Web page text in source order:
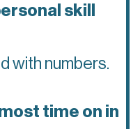
skill
with numbers.
time on in